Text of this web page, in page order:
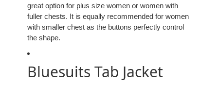
great option for plus size women or women with
fuller chests. It is equally recommended for women
with smaller chest as the buttons perfectly control
the shape.
Bluesuits Tab Jacket